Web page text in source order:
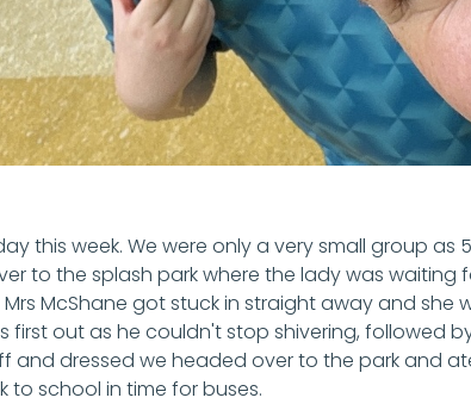
this week. We were only a very small group
to the splash park where the lady was
McShane got stuck in straight away and
out as he couldn't stop shivering, followed
and dressed we headed over to the park and
to school in time for buses.